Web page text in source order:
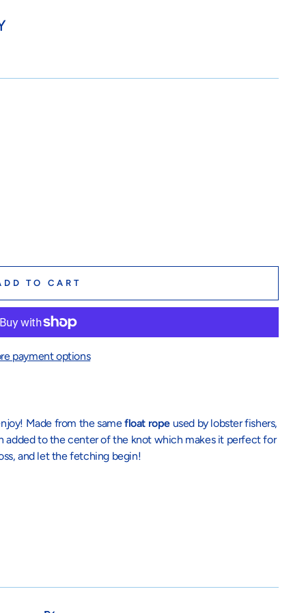
TO CART
payment options
Made from the samefloat rope used by lobster fishers,
added to the center of the knot which makes it perfect for
and let the fetching begin!